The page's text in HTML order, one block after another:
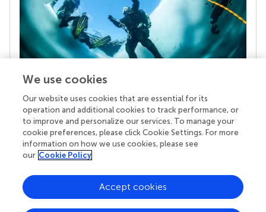
Your research is the real superpower
Behind each article we publish stands a team of
superheroes: authors, editors, and reviewers who
chose to uphold quality standards and share
knowledge openly. Read more about the impact
We use cookies
Our website uses cookies that are essential for its
operation and additional cookies to track performance, or
to improve and personalize our services. To manage your
cookie preferences, please click Cookie Settings. For more
information on how we use cookies, please see
our Cookie Policy
Accept cookies